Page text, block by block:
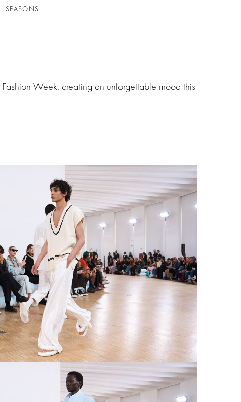
SEASONS
Week, creating an unforgettable mood this